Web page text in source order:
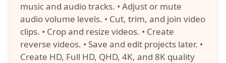
music and audio tracks. • Adjust or mute
audio volume levels. • Cut, trim, and join video
clips. • Crop and resize videos. • Create
reverse videos. • Save and edit projects later. •
Create HD, Full HD, QHD, 4K, and 8K quality